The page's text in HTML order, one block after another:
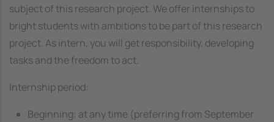
subject of this research project. We offer internships to
bright students with ambitions to be part of this research
project. As intern, you will get responsibility, developing
tasks and the freedom to act.
Internship period:
Beginning: at any time (preferring from September